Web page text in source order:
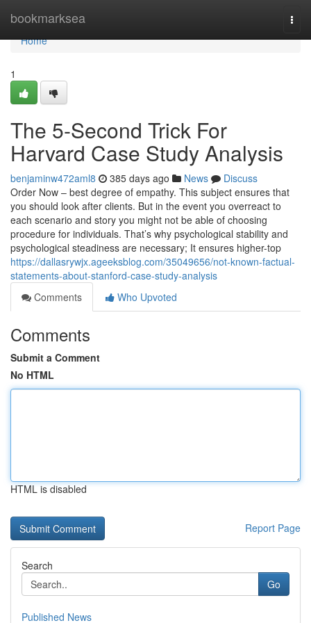
bookmarksea
Home
Home
1
The 5-Second Trick For
Harvard Case Study Analysis
benjaminw472aml8 385 days ago News
Discuss
Order Now – best degree of empathy. This subject ensures that
you should look after clients. But in the event you overreact to
each scenario and story you might not be able of choosing
procedure for individuals. That’s why psychological stability and
psychological steadiness are necessary; It ensures higher-top
https://dallasrywjx.ageeksblog.com/35049656/not-known-factual-
statements-about-stanford-case-study-analysis
Comments
Who Upvoted
Comments
Submit a Comment
No HTML
HTML is disabled
Report Page
Search
Go
Published News